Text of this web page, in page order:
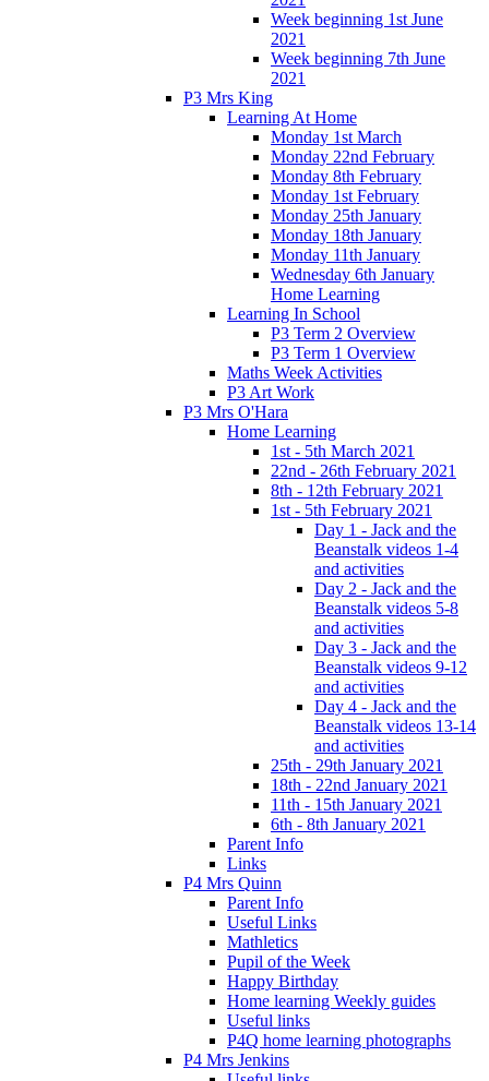
Week beginning 1st June
2021
Week beginning 7th June
2021
P3 Mrs King
Learning At Home
Monday 1st March
Monday 22nd February
Monday 8th February
Monday 1st February
Monday 25th January
Monday 18th January
Monday 11th January
Wednesday 6th January
Home Learning
Learning In School
P3 Term 2 Overview
P3 Term 1 Overview
Maths Week Activities
P3 Art Work
P3 Mrs O'Hara
Home Learning
1st - 5th March 2021
22nd - 26th February 2021
8th - 12th February 2021
1st - 5th February 2021
Day 1 - Jack and the
Beanstalk videos 1-4
and activities
Day 2 - Jack and the
Beanstalk videos 5-8
and activities
Day 3 - Jack and the
Beanstalk videos 9-12
and activities
Day 4 - Jack and the
Beanstalk videos 13-14
and activities
25th - 29th January 2021
18th - 22nd January 2021
11th - 15th January 2021
6th - 8th January 2021
Parent Info
Links
P4 Mrs Quinn
Parent Info
Useful Links
Mathletics
Pupil of the Week
Happy Birthday
Home learning Weekly guides
Useful links
P4Q home learning photographs
P4 Mrs Jenkins